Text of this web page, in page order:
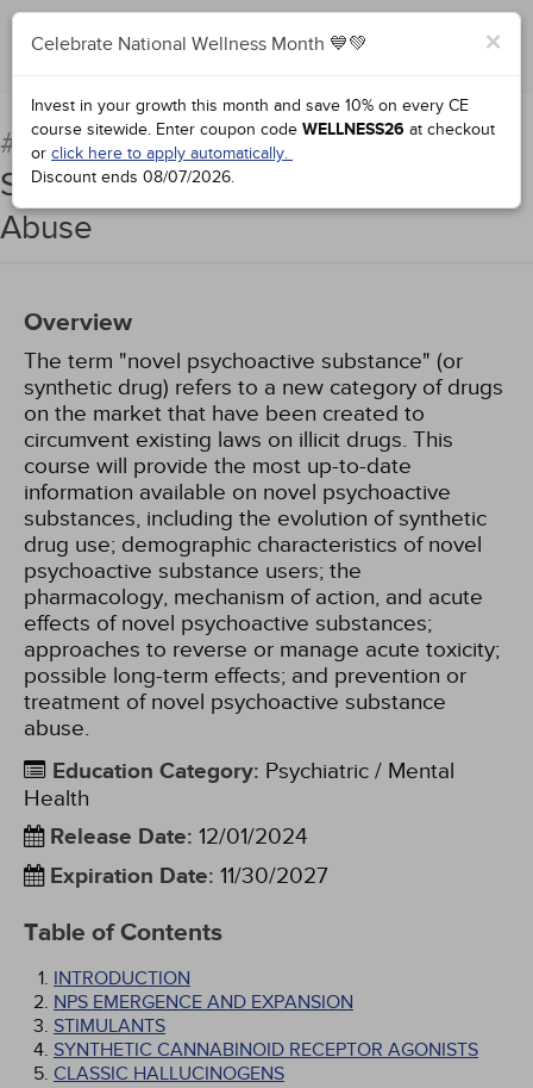
Complete for Credit
#66913:Novel Psychoactive
Substances: Emerging Drugs of
Abuse
Overview
The term "novel psychoactive substance" (or
synthetic drug) refers to a new category of drugs
on the market that have been created to
circumvent existing laws on illicit drugs. This
course will provide the most up-to-date
information available on novel psychoactive
substances, including the evolution of synthetic
drug use; demographic characteristics of novel
psychoactive substance users; the
pharmacology, mechanism of action, and acute
effects of novel psychoactive substances;
approaches to reverse or manage acute toxicity;
possible long-term effects; and prevention or
treatment of novel psychoactive substance
abuse.
Education Category: Psychiatric / Mental
Health
Release Date: 12/01/2024
Expiration Date: 11/30/2027
Table of Contents
INTRODUCTION
NPS EMERGENCE AND EXPANSION
STIMULANTS
SYNTHETIC CANNABINOID RECEPTOR AGONISTS
CLASSIC HALLUCINOGENS
×
Celebrate National Wellness Month 💙💚
Invest in your growth this month and save 10% on every CE
course sitewide. Enter coupon code WELLNESS26 at checkout
or click here to apply automatically.
Discount ends 08/07/2026.